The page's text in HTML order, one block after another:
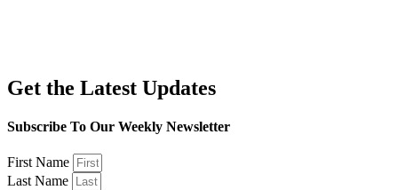
Get the Latest Updates
Subscribe To Our Weekly Newsletter
First Name
Last Name